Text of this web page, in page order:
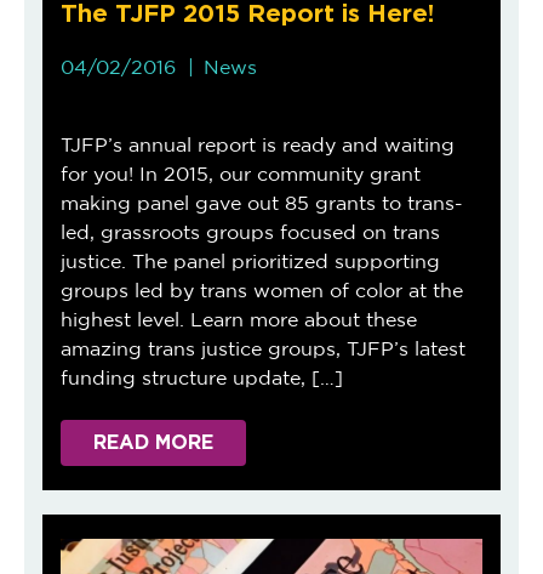
The TJFP 2015 Report is Here!
04/02/2016 News
TJFP’s annual report is ready and waiting
for you! In 2015, our community grant
making panel gave out 85 grants to trans-
led, grassroots groups focused on trans
justice. The panel prioritized supporting
groups led by trans women of color at the
highest level. Learn more about these
amazing trans justice groups, TJFP’s latest
funding structure update, […]
READ MORE